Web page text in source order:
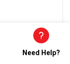
Need Help?